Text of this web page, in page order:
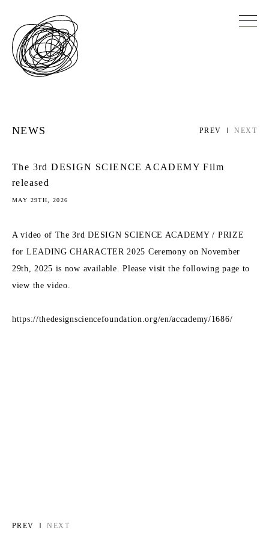
NEWS PREV NEXT
The 3rd DESIGN SCIENCE ACADEMY Film
released
MAY 29TH, 2026
A video of The 3rd DESIGN SCIENCE ACADEMY / PRIZE
for LEADING CHARACTER 2025 Ceremony on November
29th, 2025 is now available. Please visit the following page to
view the video.
https://thedesignsciencefoundation.org/en/accademy/1686/
PREV NEXT